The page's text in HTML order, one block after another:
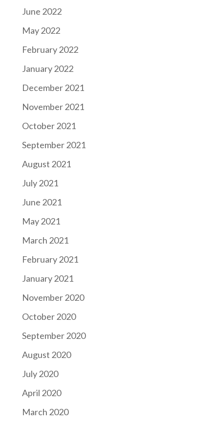
June 2022
May 2022
February 2022
January 2022
December 2021
November 2021
October 2021
September 2021
August 2021
July 2021
June 2021
May 2021
March 2021
February 2021
January 2021
November 2020
October 2020
September 2020
August 2020
July 2020
April 2020
March 2020